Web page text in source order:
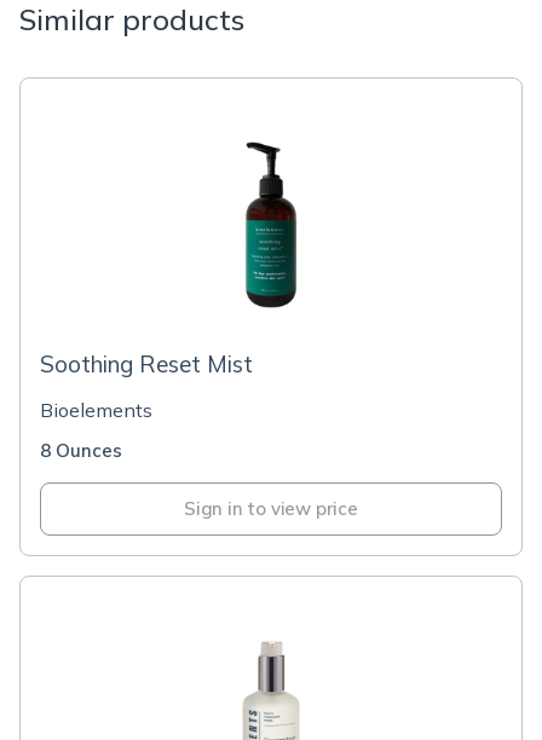
Similar products
Soothing Reset Mist
Bioelements
8 Ounces
Sign in to view price